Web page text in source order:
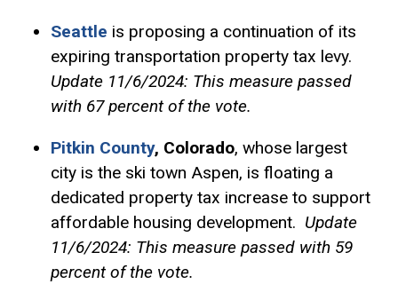
Seattle is proposing a continuation of its
expiring transportation property tax levy.
Update 11/6/2024: This measure passed
with 67 percent of the vote.
Pitkin County, Colorado, whose largest
city is the ski town Aspen, is floating a
dedicated property tax increase to support
affordable housing development. Update
11/6/2024: This measure passed with 59
percent of the vote.